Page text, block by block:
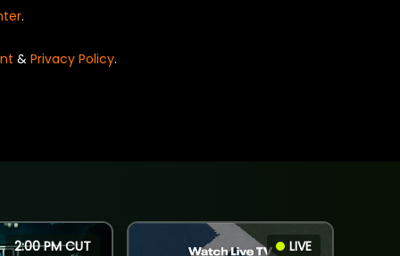
.
& Privacy Policy.
2:00 PM CUT LIVE